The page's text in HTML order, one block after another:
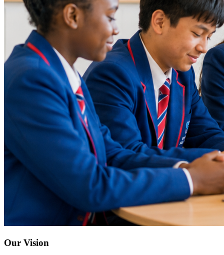
Our Vision